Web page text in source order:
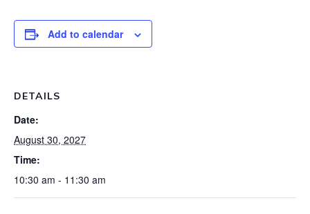
Add to calendar
DETAILS
Date:
August 30, 2027
Time:
10:30 am - 11:30 am